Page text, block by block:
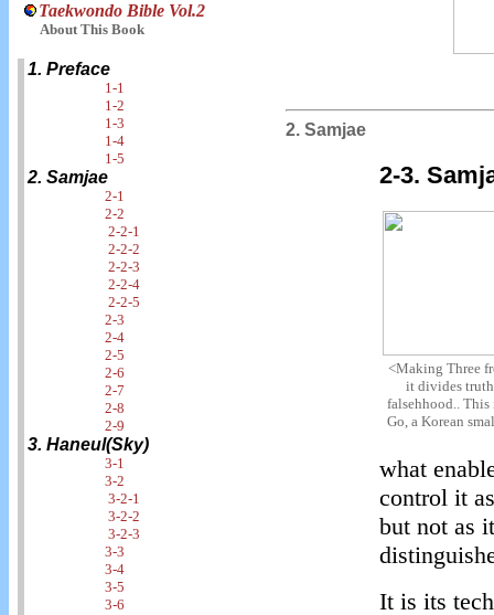
Taekwondo Bible Vol.2
About This Book
1. Preface
1-1
1-2
1-3
1-4
1-5
2. Samjae
2-1
2-2
2-2-1
2-2-2
2-2-3
2-2-4
2-2-5
2-3
2-4
2-5
2-6
2-7
2-8
2-9
3. Haneul(Sky)
3-1
3-2
3-2-1
3-2-2
3-2-3
3-3
3-4
3-5
3-6
2. Samjae
2-3.
<Making Three
it divides
falsehhood.. This
Go, a Korean
what
control it
but not as
It is its